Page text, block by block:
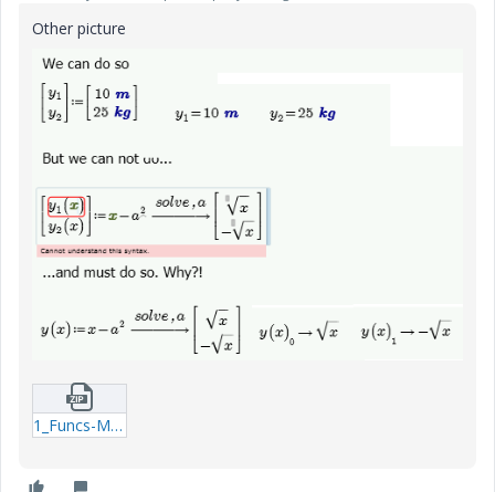
Other picture
1_Funcs-Matrix-mcdx.zip